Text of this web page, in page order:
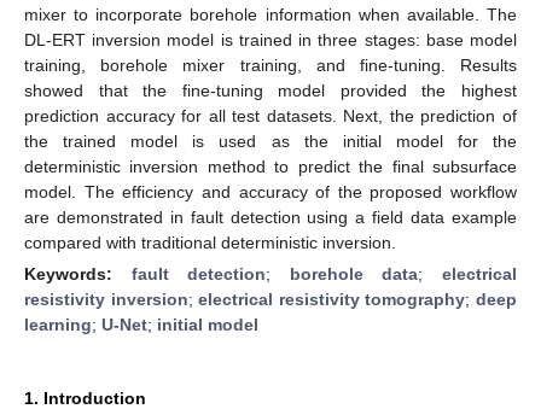
mixer to incorporate borehole information when available. The
DL-ERT inversion model is trained in three stages: base model
training, borehole mixer training, and fine-tuning. Results
showed that the fine-tuning model provided the highest
prediction accuracy for all test datasets. Next, the prediction of
the trained model is used as the initial model for the
deterministic inversion method to predict the final subsurface
model. The efficiency and accuracy of the proposed workflow
are demonstrated in fault detection using a field data example
compared with traditional deterministic inversion.
Keywords: fault detection; borehole data;electrical
resistivity inversion;electrical resistivity tomography;deep
learning; U-Net; initial model
1. Introduction